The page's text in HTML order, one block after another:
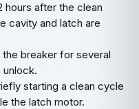
after the clean
cavity and latch are
breaker for several
starting a clean cycle
the latch motor.